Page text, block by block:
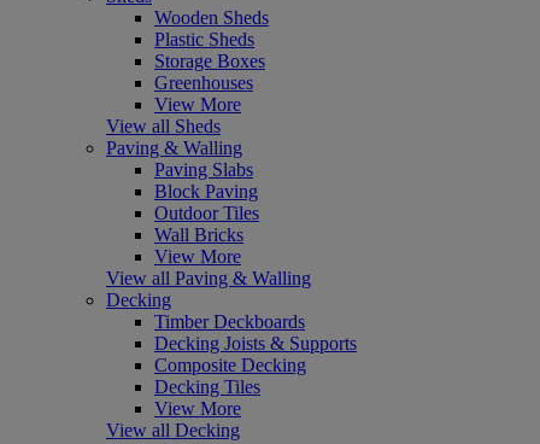
Wooden Sheds
Plastic Sheds
Storage Boxes
Greenhouses
View More
View all Sheds
Paving & Walling
Paving Slabs
Block Paving
Outdoor Tiles
Wall Bricks
View More
View all Paving & Walling
Decking
Timber Deckboards
Decking Joists & Supports
Composite Decking
Decking Tiles
View More
View all Decking